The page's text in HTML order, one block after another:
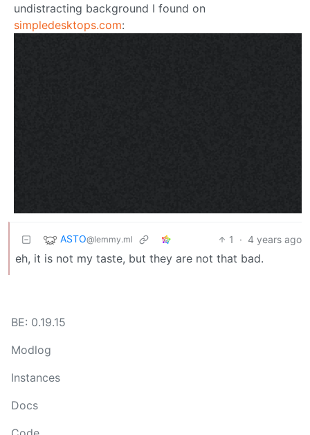
undistracting background I found on
simpledesktops.com:
ASTO@lemmy.ml 1 · 4 years ago
eh, it is not my taste, but they are not that bad.
BE: 0.19.15
Modlog
Instances
Docs